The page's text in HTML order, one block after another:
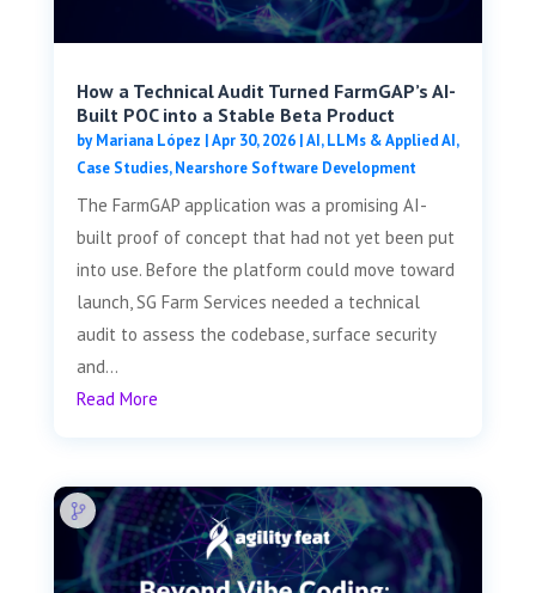
How a Technical Audit Turned FarmGAP’s AI-
Built POC into a Stable Beta Product
byMariana López |Apr 30, 2026|AI, LLMs & Applied AI,
Case Studies,Nearshore Software Development
The FarmGAP application was a promising AI-
built proof of concept that had not yet been put
into use. Before the platform could move toward
launch, SG Farm Services needed a technical
audit to assess the codebase, surface security
and...
Read More